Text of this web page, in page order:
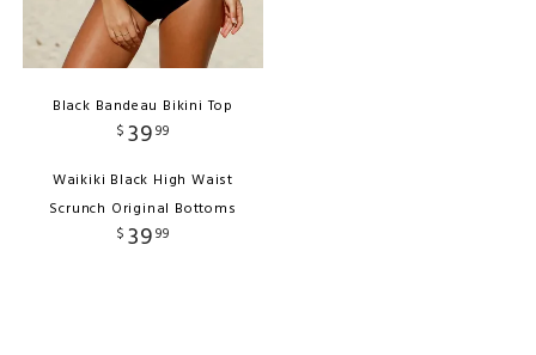
Black Bandeau Bikini Top
$ 3999
Waikiki Black High Waist
Scrunch Original Bottoms
$ 3999